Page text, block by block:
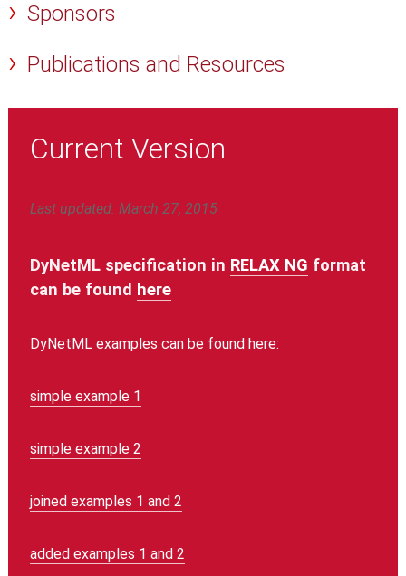
Sponsors
Publications and Resources
Current Version
Last updated: March 27, 2015
DyNetML specification in RELAX NG format
can be found here
DyNetML examples can be found here:
simple example 1
simple example 2
joined examples 1 and 2
added examples 1 and 2